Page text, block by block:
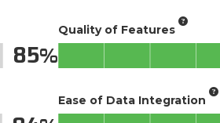
85
Quality of Features
Ease of Data Integration